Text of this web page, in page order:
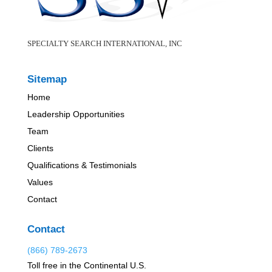
SPECIALTY SEARCH INTERNATIONAL, INC
Sitemap
Home
Leadership Opportunities
Team
Clients
Qualifications & Testimonials
Values
Contact
Contact
(866) 789-2673
Toll free in the Continental U.S.